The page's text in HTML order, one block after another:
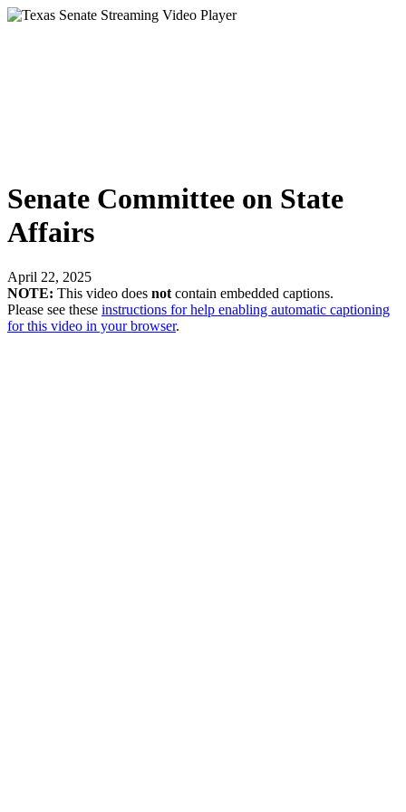
Senate Committee on State
Affairs
April 22, 2025
NOTE: This video does not contain embedded captions.
Please see these instructions for help enabling automatic captioning
for this video in your browser.